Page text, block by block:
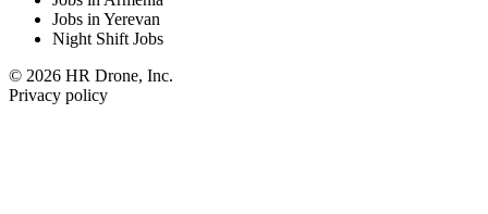
Jobs in Yerevan
Night Shift Jobs
© 2026 HR Drone, Inc.
Privacy policy